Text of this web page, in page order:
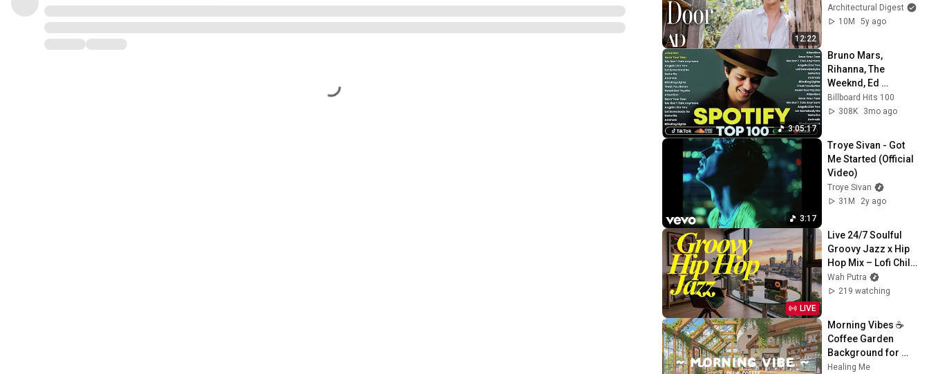
12:22
Open Door |
Architectural Digest
Architectural Digest
10M
5y ago
3:05:17
Bruno Mars,
Rihanna, The
Weeknd, Ed
Sheeran, Adele, Dua
Lipa, Maroon 5 🎶
This Week
Billboard Hits 100
308K
3mo ago
3:17
Troye Sivan - Got
Me Started (Official
Video)
Troye Sivan
31M
2y ago
LIVE
Live 24/7 Soulful
Groovy Jazz x Hip
Hop Mix – Lofi Chill
Beats Radio
Wah Putra
219 watching
Morning Vibes ☕
Coffee Garden
Background for
Working Day 🍀 Lofi
Healing Me